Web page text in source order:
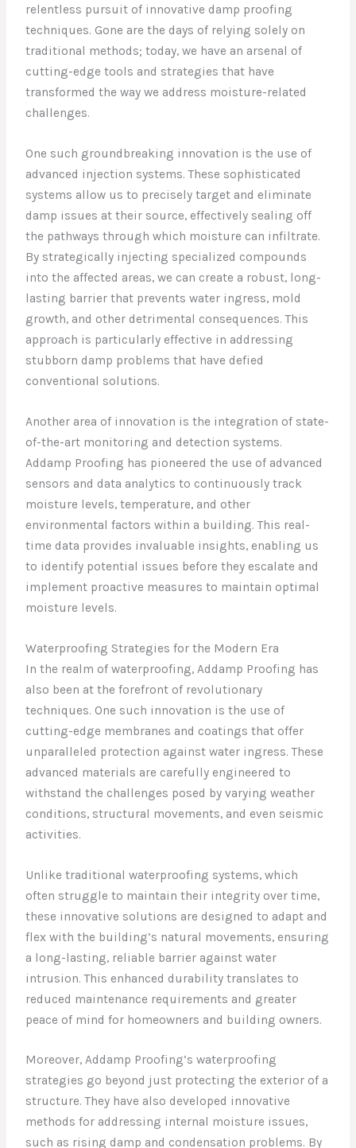
relentless pursuit of innovative damp proofing
techniques. Gone are the days of relying solely on
traditional methods; today, we have an arsenal of
cutting-edge tools and strategies that have
transformed the way we address moisture-related
challenges.
One such groundbreaking innovation is the use of
advanced injection systems. These sophisticated
systems allow us to precisely target and eliminate
damp issues at their source, effectively sealing off
the pathways through which moisture can infiltrate.
By strategically injecting specialized compounds
into the affected areas, we can create a robust, long-
lasting barrier that prevents water ingress, mold
growth, and other detrimental consequences. This
approach is particularly effective in addressing
stubborn damp problems that have defied
conventional solutions.
Another area of innovation is the integration of state-
of-the-art monitoring and detection systems.
Addamp Proofing has pioneered the use of advanced
sensors and data analytics to continuously track
moisture levels, temperature, and other
environmental factors within a building. This real-
time data provides invaluable insights, enabling us
to identify potential issues before they escalate and
implement proactive measures to maintain optimal
moisture levels.
Waterproofing Strategies for the Modern Era
In the realm of waterproofing, Addamp Proofing has
also been at the forefront of revolutionary
techniques. One such innovation is the use of
cutting-edge membranes and coatings that offer
unparalleled protection against water ingress. These
advanced materials are carefully engineered to
withstand the challenges posed by varying weather
conditions, structural movements, and even seismic
activities.
Unlike traditional waterproofing systems, which
often struggle to maintain their integrity over time,
these innovative solutions are designed to adapt and
flex with the building’s natural movements, ensuring
a long-lasting, reliable barrier against water
intrusion. This enhanced durability translates to
reduced maintenance requirements and greater
peace of mind for homeowners and building owners.
Moreover, Addamp Proofing’s waterproofing
strategies go beyond just protecting the exterior of a
structure. They have also developed innovative
methods for addressing internal moisture issues,
such as rising damp and condensation problems. By